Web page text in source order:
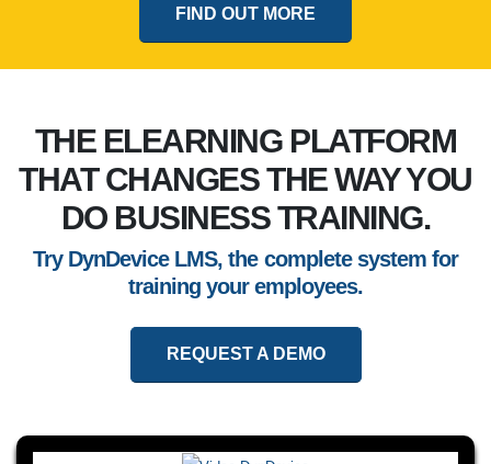
FIND OUT MORE
THE ELEARNING PLATFORM
THAT CHANGES THE WAY YOU
DO BUSINESS TRAINING.
Try DynDevice LMS, the complete system for
training your employees.
REQUEST A DEMO